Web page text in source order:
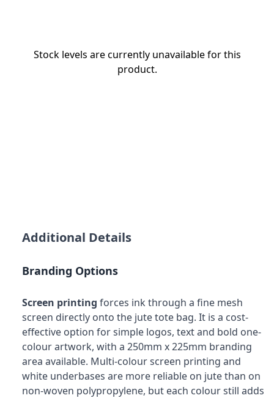
Stock levels are currently unavailable for this
product.
Additional Details
Branding Options
Screen printing forces ink through a fine mesh
screen directly onto the jute tote bag. It is a cost-
effective option for simple logos, text and bold one-
colour artwork, with a 250mm x 225mm branding
area available. Multi-colour screen printing and
white underbases are more reliable on jute than on
non-woven polypropylene, but each colour still adds